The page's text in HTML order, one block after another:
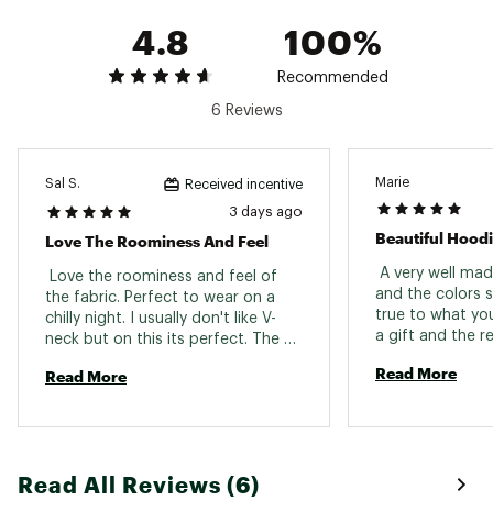
4.8 100%
Recommended
6 Reviews
Sal S. Received incentive
3 days ago
Love The Roominess And Feel
Love the roominess and feel of
the fabric. Perfect to wear on a
chilly night. I usually don't like V-
neck but on this its perfect. The
person they have slight green tint.
Read More
Marie
Beautiful
A very well
and the colors
true to what
a gift and the
Read More
Read All Reviews (6)